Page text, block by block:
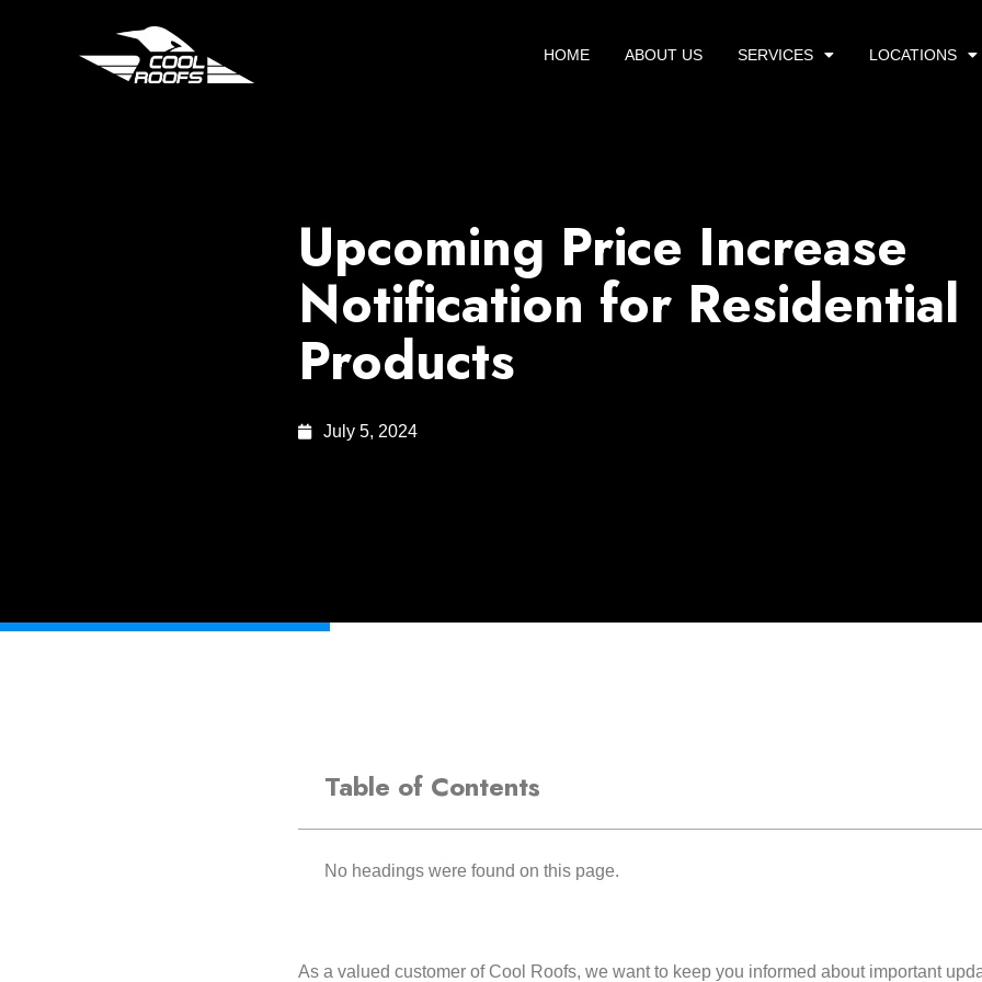
HOME ABOUT US SERVICES LOCATIONS
Upcoming Price Increase
Notification for Residential
Products
July 5, 2024
Table of Contents
No headings were found on this page.
As a valued customer of Cool Roofs, we want to keep you informed about important